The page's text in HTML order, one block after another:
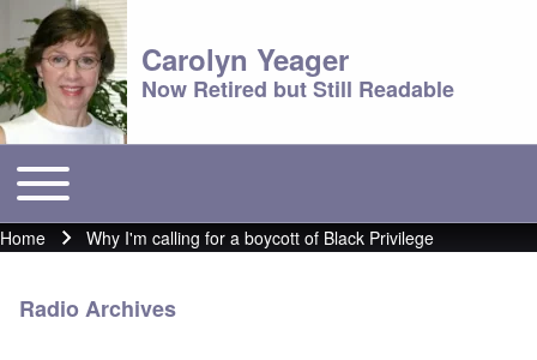
Carolyn Yeager
Now Retired but Still Readable
Main menu
Toggle main menu
Breadcrumb
Home Why I'm calling for a boycott of Black Privilege
Radio Archives